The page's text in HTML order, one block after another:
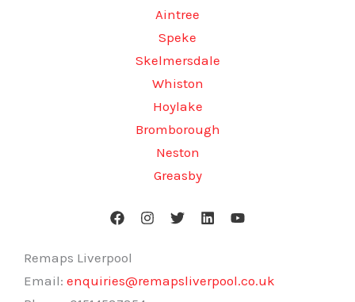
Aintree
Speke
Skelmersdale
Whiston
Hoylake
Bromborough
Neston
Greasby
Remaps Liverpool
Email: enquiries@remapsliverpool.co.uk